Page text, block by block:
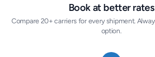
Book at better rates
Compare 20+ carriers for every shipment.
option.